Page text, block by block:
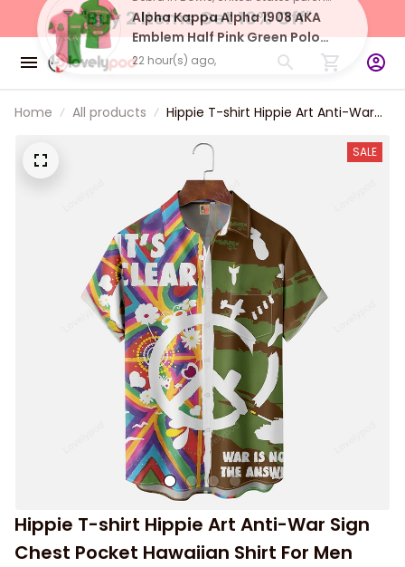
"Buy 2 Items Get 10% Off"
Home All products
Hippie T-shirt Hippie Art Anti-War
For Men Women
SALE
Hippie T-shirt Hippie Art Anti-War Sign
Chest Pocket Hawaiian Shirt For Men
Alpha Kappa Alpha 1908 AKA
Emblem Half Pink Green Polo